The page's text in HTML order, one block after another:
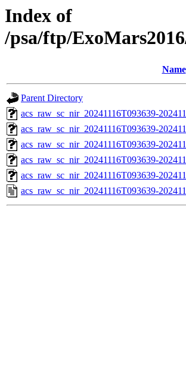
Index of
/psa/ftp/
Name
Parent Directory
acs_raw_sc_nir_20241116T093639-
acs_raw_sc_nir_20241116T093639-
acs_raw_sc_nir_20241116T093639-
acs_raw_sc_nir_20241116T093639-
acs_raw_sc_nir_20241116T093639-
acs_raw_sc_nir_20241116T093639-